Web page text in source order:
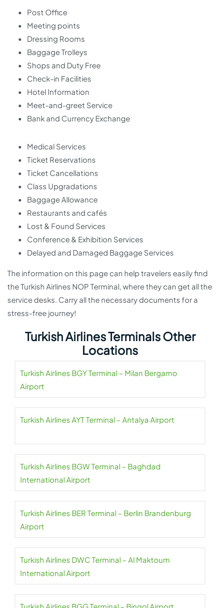
Post Office
Meeting points
Dressing Rooms
Baggage Trolleys
Shops and Duty Free
Check-in Facilities
Hotel Information
Meet-and-greet Service
Bank and Currency Exchange
Medical Services
Ticket Reservations
Ticket Cancellations
Class Upgradations
Baggage Allowance
Restaurants and cafés
Lost & Found Services
Conference & Exhibition Services
Delayed and Damaged Baggage Services
The information on this page can help travelers easily find
the Turkish Airlines NOP Terminal, where they can get all the
service desks. Carry all the necessary documents for a
stress-free journey!
Turkish Airlines Terminals Other
Locations
Turkish Airlines BGY Terminal – Milan Bergamo
Airport
Turkish Airlines AYT Terminal – Antalya Airport
Turkish Airlines BGW Terminal – Baghdad
International Airport
Turkish Airlines BER Terminal – Berlin Brandenburg
Airport
Turkish Airlines DWC Terminal – Al Maktoum
International Airport